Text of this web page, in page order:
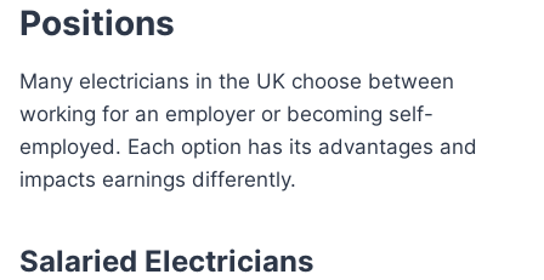
Positions
Many electricians in the UK choose between
working for an employer or becoming self-
employed. Each option has its advantages and
impacts earnings differently.
Salaried Electricians